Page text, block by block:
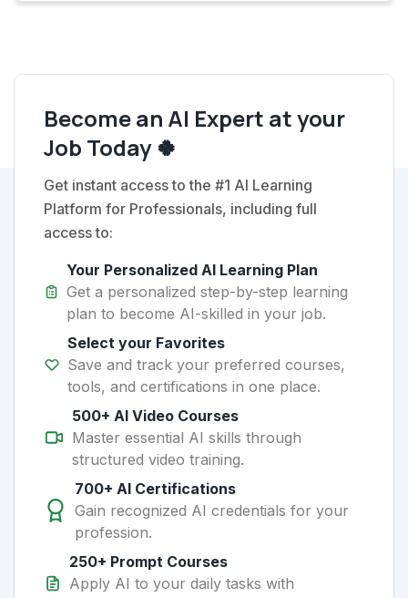
Become an AI Expert at your
Job Today 🍀
Get instant access to the #1 AI Learning
Platform for Professionals, including full
access to:
Your Personalized AI Learning Plan
Get a personalized step-by-step learning
plan to become AI-skilled in your job.
Select your Favorites
Save and track your preferred courses,
tools, and certifications in one place.
500+ AI Video Courses
Master essential AI skills through
structured video training.
700+ AI Certifications
Gain recognized AI credentials for your
profession.
250+ Prompt Courses
Apply AI to your daily tasks with